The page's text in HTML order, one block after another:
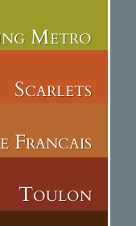
Metro
Scarlets
Francais
Toulon